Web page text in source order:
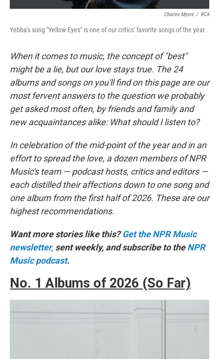
Charles Myers / RCA
Yebba's song "Yellow Eyes" is one of our critics' favorite songs of the year.
When it comes to music, the concept of "best"
might be a lie, but our love stays true. The 24
albums and songs on you'll find on this page are our
most fervent answers to the question we probably
get asked most often, by friends and family and
new acquaintances alike: What should I listen to?
In celebration of the mid-point of the year and in an
effort to spread the love, a dozen members of NPR
Music's team — podcast hosts, critics and editors —
each distilled their affections down to one song and
one album from the first half of 2026. These are our
highest recommendations.
Want more stories like this?Get the NPR Music
newsletter, sent weekly, and subscribe to theNPR
Music podcast.
No. 1 Albums of 2026 (So Far)